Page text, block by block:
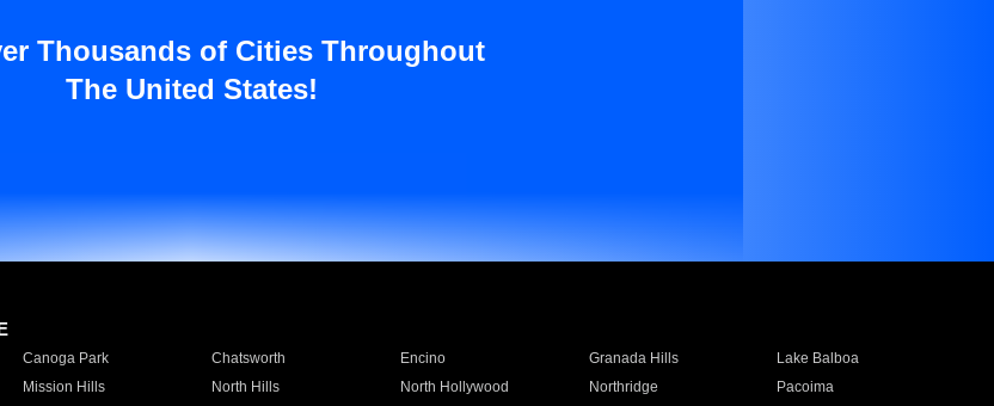
Thousands of Cities Throughout
The United States!
Canoga Park Chatsworth Encino Granada Hills
Lake Balboa
Mission Hills North Hills North Hollywood Northridge
Pacoima